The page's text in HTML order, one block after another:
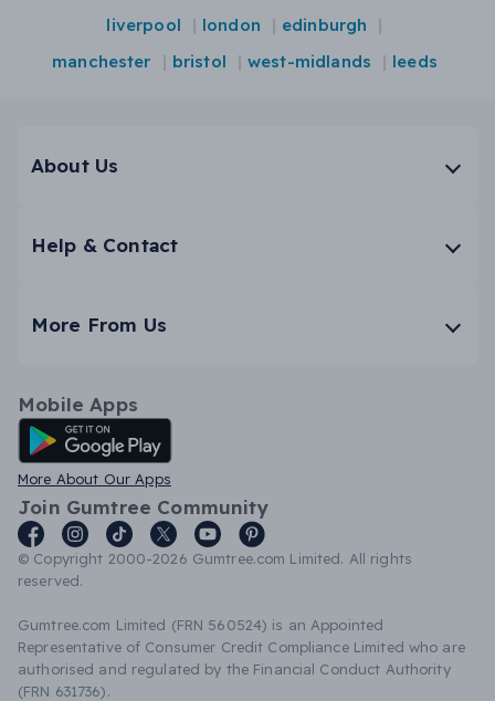
liverpool
london
edinburgh
manchester
bristol west-midlands leeds
About Us
Help & Contact
More From Us
Mobile Apps
Android App
More About Our Apps
Join Gumtree Community
© Copyright 2000-2026 Gumtree.com Limited. All rights
reserved.
Gumtree.com Limited (FRN 560524) is an Appointed
Representative of Consumer Credit Compliance Limited who are
authorised and regulated by the Financial Conduct Authority
(FRN 631736).